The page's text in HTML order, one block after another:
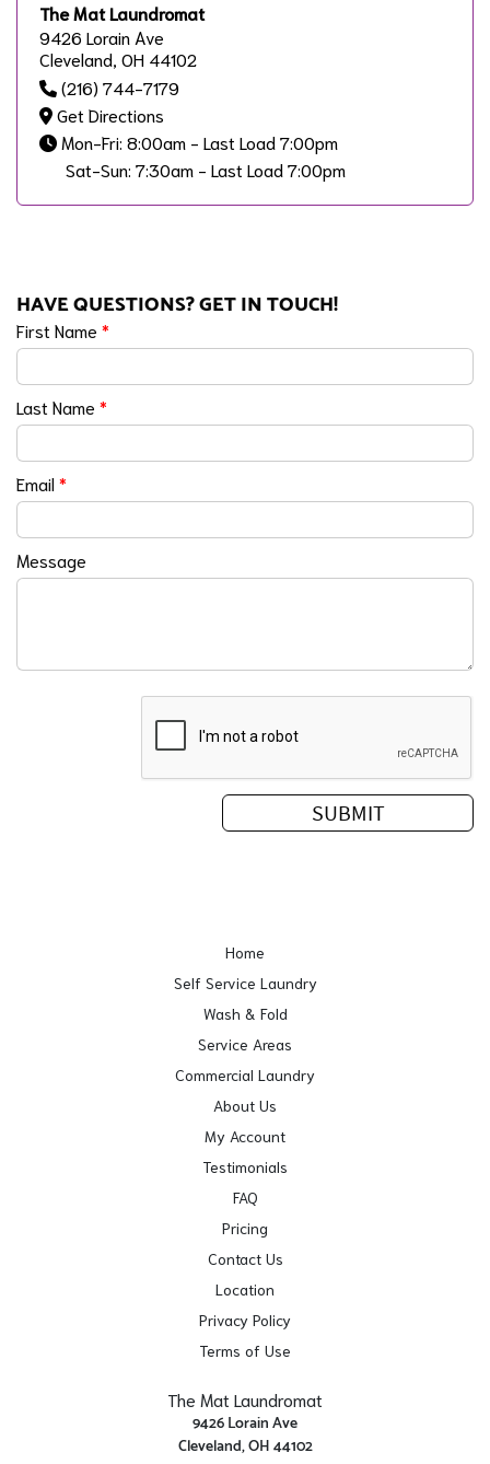
The Mat Laundromat
9426 Lorain Ave
Cleveland, OH 44102
(216) 744-7179
Get Directions
Mon-Fri: 8:00am - Last Load 7:00pm
Sat-Sun: 7:30am - Last Load 7:00pm
HAVE QUESTIONS? GET IN TOUCH!
First Name *
Last Name *
Email*
Message
Home
Self Service Laundry
Wash & Fold
Service Areas
Commercial Laundry
About Us
My Account
Testimonials
FAQ
Pricing
Contact Us
Location
Privacy Policy
Terms of Use
The Mat Laundromat
9426 Lorain Ave
Cleveland, OH 44102